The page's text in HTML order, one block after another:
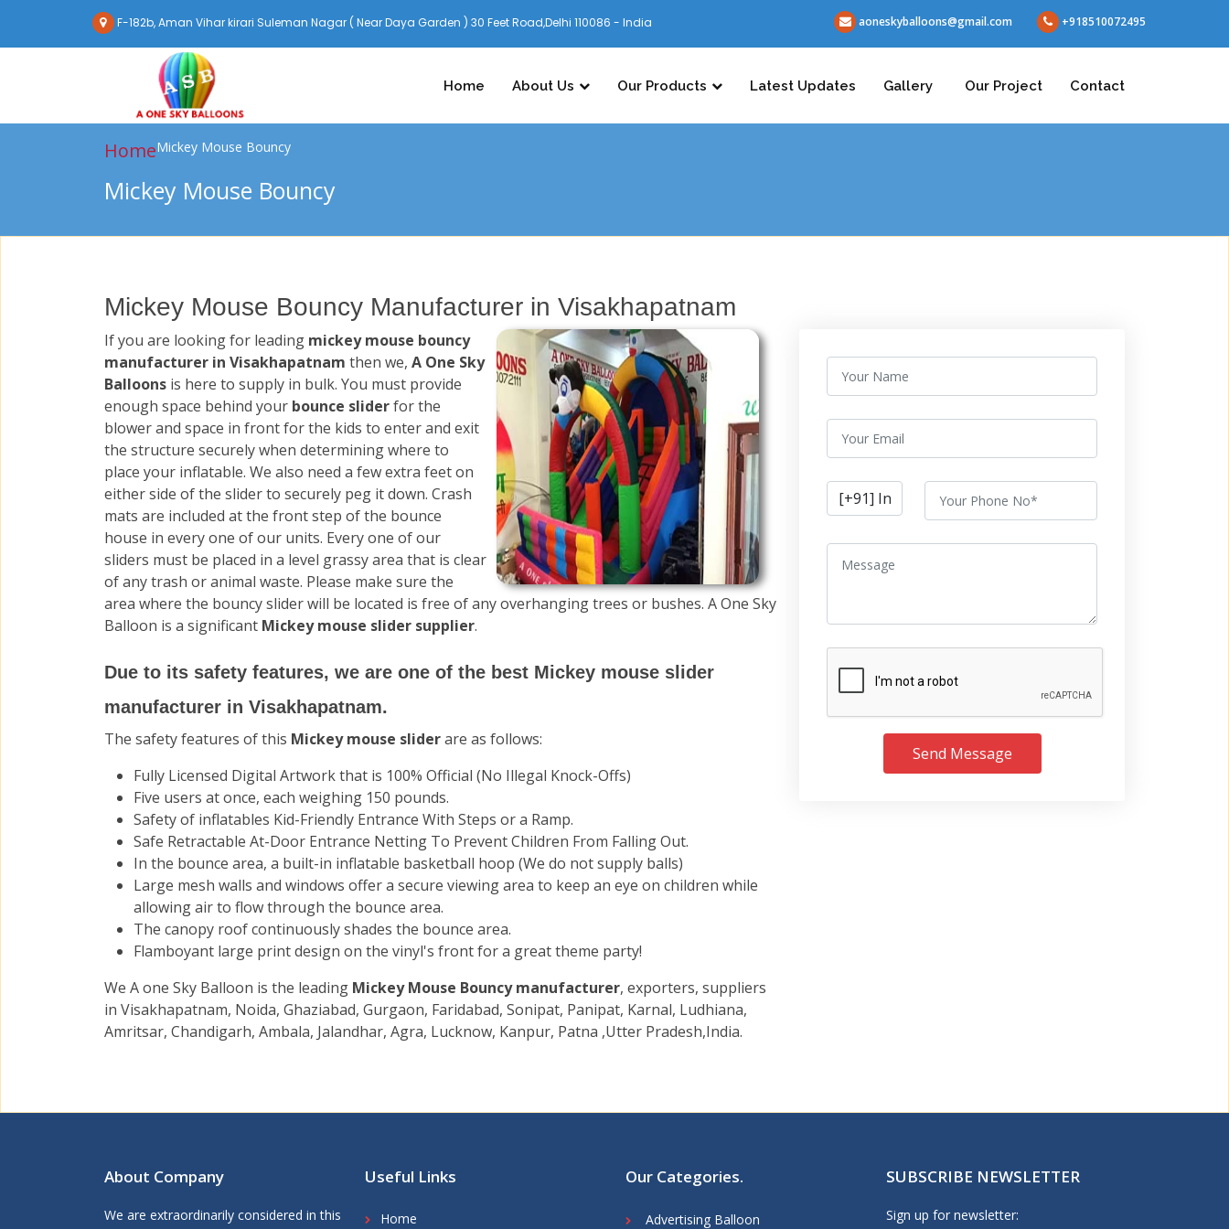
F-182b, Aman Vihar kirari Suleman Nagar ( Near Daya Garden ) 30 Feet Road,Delhi 110086 - India aoneskyballoons@gmail.com +918510072495
Home About Us Our Products Latest Updates Gallery Our Project Contact
HomeMickey Mouse Bouncy
Mickey Mouse Bouncy
Mickey Mouse Bouncy Manufacturer in Visakhapatnam
If you are looking for leading mickey mouse bouncy
manufacturer in Visakhapatnam then we, A One Sky
Balloons is here to supply in bulk. You must provide
enough space behind your bounce sliderfor the
blower and space in front for the kids to enter and exit
the structure securely when determining where to
place your inflatable. We also need a few extra feet on
either side of the slider to securely peg it down. Crash
mats are included at the front step of the bounce
house in every one of our units. Every one of our
sliders must be placed in a level grassy area that is clear
of any trash or animal waste. Please make sure the
area where the bouncy slider will be located is free of any overhanging trees or bushes. A One Sky
Balloon is a significant Mickey mouse slider supplier.
Due to its safety features, we are one of the best Mickey mouse slider
manufacturer in Visakhapatnam.
The safety features of this Mickey mouse sliderare as follows:
Fully Licensed Digital Artwork that is 100% Official (No Illegal Knock-Offs)
Five users at once, each weighing 150 pounds.
Safety of inflatables Kid-Friendly Entrance With Steps or a Ramp.
Safe Retractable At-Door Entrance Netting To Prevent Children From Falling Out.
In the bounce area, a built-in inflatable basketball hoop (We do not supply balls)
Large mesh walls and windows offer a secure viewing area to keep an eye on children while
allowing air to flow through the bounce area.
The canopy roof continuously shades the bounce area.
Flamboyant large print design on the vinyl's front for a great theme party!
We A one Sky Balloon is the leading Mickey Mouse Bouncy manufacturer, exporters, suppliers
in Visakhapatnam, Noida, Ghaziabad, Gurgaon, Faridabad, Sonipat, Panipat, Karnal, Ludhiana,
Amritsar, Chandigarh, Ambala, Jalandhar, Agra, Lucknow, Kanpur, Patna ,Utter Pradesh,India.
Send Message
About Company
We are extraordinarily considered in this
Useful Links
Home
Our Categories.
Advertising Balloon
SUBSCRIBE NEWSLETTER
Sign up for newsletter: